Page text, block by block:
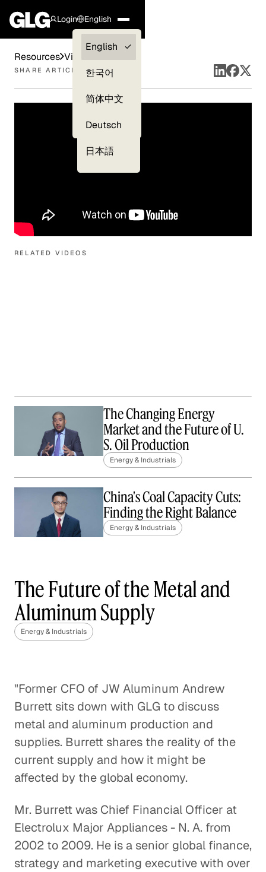
Login
Clients —
myGLG
English
English
한국어
简体中文
Deutsch
日本語
RELATED VIDEOS
The Changing Energy
Market and the Future of U.
S. Oil Production
Energy & Industrials
China's Coal Capacity Cuts:
Finding the Right Balance
Energy & Industrials
Heats Up
Energy & Industrials
Regulating Greenhouse Gas
The Final Frontier of Oil and Gas
Exploration
Energy & Industrials
Repurposing Water Used by the
Oil and Gas Industry
Offshore Helicopter
Transportation
Energy & Industrials
Resources Videos
SHARE ARTICLE
The Future of the Metal and
Aluminum Supply
Energy & Industrials
"Former CFO of JW Aluminum Andrew
Burrett sits down with GLG to discuss
metal and aluminum production and
supplies. Burrett shares the reality of the
current supply and how it might be
affected by the global economy.
Mr. Burrett was Chief Financial Officer at
Electrolux Major Appliances - N. A. from
2002 to 2009. He is a senior global finance,
strategy and marketing executive with over